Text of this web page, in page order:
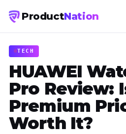
ProductNation
TECH
HUAWEI
Pro Review:
Premium
Worth It?